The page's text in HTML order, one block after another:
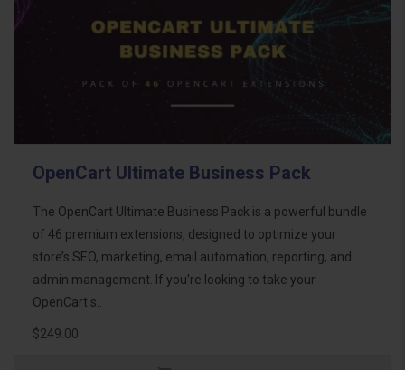
OpenCart Ultimate Business Pack
The OpenCart Ultimate Business Pack is a powerful bundle
of 46 premium extensions, designed to optimize your
store’s SEO, marketing, email automation, reporting, and
admin management. If you're looking to take your
OpenCart s..
$249.00